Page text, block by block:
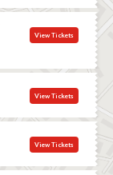
View Tickets
View Tickets
View Tickets